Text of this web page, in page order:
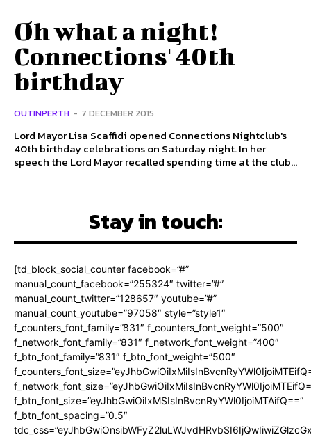
Oh what a night!
Connections' 40th
birthday
OUTINPERTH - 7 DECEMBER 2015
Lord Mayor Lisa Scaffidi opened Connections Nightclub's
40th birthday celebrations on Saturday night. In her
speech the Lord Mayor recalled spending time at the club...
Stay in touch:
[td_block_social_counter facebook=”#”
manual_count_facebook=”255324″ twitter=”#”
manual_count_twitter=”128657″ youtube=”#”
manual_count_youtube=”97058″ style=”style1″
f_counters_font_family=”831″ f_counters_font_weight=”500″
f_network_font_family=”831″ f_network_font_weight=”400″
f_btn_font_family=”831″ f_btn_font_weight=”500″
f_btn_font_size=”eyJhbGwiOiIxMSIsInBvcnRyYWl0IjoiMTAifQ==”
f_btn_font_spacing=”0.5″